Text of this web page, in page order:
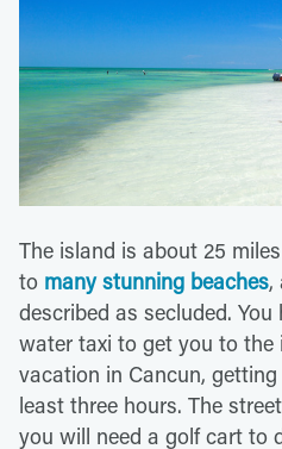
The island is about 25
to many stunning beaches,
described as secluded.
water taxi to get you to the
vacation in Cancun,
least three hours. The
you will need a golf cart to